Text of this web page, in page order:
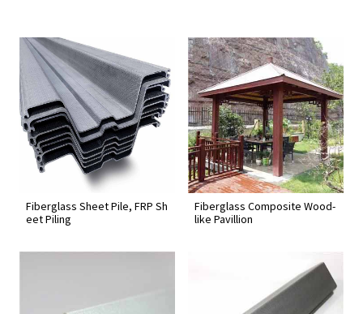
Fiberglass Sheet Pile, FRP Sh
eet Piling
Fiberglass Composite Wood-
like Pavillion